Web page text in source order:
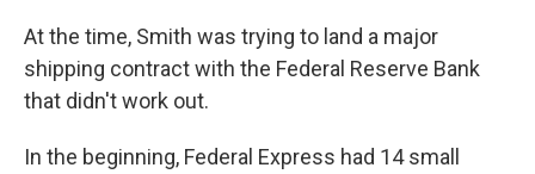
At the time, Smith was trying to land a major
shipping contract with the Federal Reserve Bank
that didn't work out.
In the beginning, Federal Express had 14 small